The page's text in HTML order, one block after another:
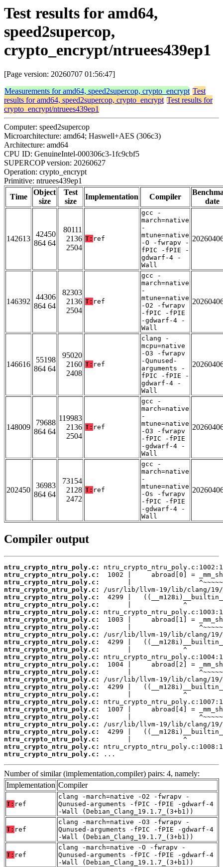
Test results for amd64,
speed2supercop,
crypto_encrypt/ntruees439ep1
[Page version: 20260707 01:56:47]
Measurements for amd64, speed2supercop, crypto_encrypt Test
results for amd64, speed2supercop, crypto_encrypt Test results for
crypto_encrypt/ntruees439ep1
Computer: speed2supercop
Microarchitecture: amd64; Haswell+AES (306c3)
Architecture: amd64
CPU ID: GenuineIntel-000306c3-1fc9cbf5
SUPERCOP version: 20260627
Operation: crypto_encrypt
Primitive: ntruees439ep1
Time
Object
size
Test
size
Implementation Compiler
date
142613
42450
864 64
80111
2136
2504
T: ref
gcc -
march=native
-
mtune=native
-O -fwrapv -
fPIC -fPIE -
gdwarf-4 -
Wall
146392
44306
864 64
82303
2136
2504
T: ref
gcc -
march=native
-
mtune=native
-O2 -fwrapv
-fPIC -fPIE
-gdwarf-4 -
Wall
146616
55198
864 64
95020
2160
2408
T: ref
clang -
mcpu=native
-O3 -fwrapv
-Qunused-
arguments -
fPIC -fPIE -
gdwarf-4 -
Wall
148009
79688
864 64
119983
2136
2504
T: ref
gcc -
march=native
-
mtune=native
-O3 -fwrapv
-fPIC -fPIE
-gdwarf-4 -
Wall
202450
36983
864 64
73154
2128
2472
T: ref
gcc -
march=native
-
mtune=native
-Os -fwrapv
-fPIC -fPIE
-gdwarf-4 -
Wall
Compiler output
ntru_crypto_ntru_poly.c:
ntru_crypto_ntru_poly.c:
ntru_crypto_ntru_poly.c:
ntru_crypto_ntru_poly.c:
ntru_crypto_ntru_poly.c:
ntru_crypto_ntru_poly.c:
ntru_crypto_ntru_poly.c:
ntru_crypto_ntru_poly.c:
ntru_crypto_ntru_poly.c:
ntru_crypto_ntru_poly.c:
ntru_crypto_ntru_poly.c:
ntru_crypto_ntru_poly.c:
ntru_crypto_ntru_poly.c:
ntru_crypto_ntru_poly.c:
ntru_crypto_ntru_poly.c:
ntru_crypto_ntru_poly.c:
ntru_crypto_ntru_poly.c:
ntru_crypto_ntru_poly.c:
ntru_crypto_ntru_poly.c:
ntru_crypto_ntru_poly.c:
ntru_crypto_ntru_poly.c:
ntru_crypto_ntru_poly.c:
ntru_crypto_ntru_poly.c:
ntru_crypto_ntru_poly.c:
ntru_crypto_ntru_poly.c:
ntru_crypto_ntru_poly.c:
...
Number of similar (implementation,compiler) pairs: 4, namely:
Implementation Compiler
T: ref
clang -march=native -O2 -fwrapv -
Qunused-arguments -fPIC -fPIE -gdwarf-4
-Wall (Debian_Clang_19.1.7_(3+b1))
T: ref
clang -march=native -O3 -fwrapv -
Qunused-arguments -fPIC -fPIE -gdwarf-4
-Wall (Debian_Clang_19.1.7_(3+b1))
T: ref
clang -march=native -O -fwrapv -
Qunused-arguments -fPIC -fPIE -gdwarf-4
-Wall (Debian_Clang_19.1.7_(3+b1))